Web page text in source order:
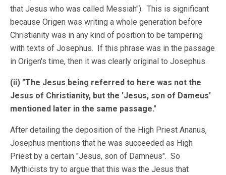
that Jesus who was called Messiah"). This is significant
because Origen was writing a whole generation before
Christianity was in any kind of position to be tampering
with texts of Josephus. If this phrase was in the passage
in Origen's time, then it was clearly original to Josephus.
(ii) "The Jesus being referred to here was not the
Jesus of Christianity, but the 'Jesus, son of Dameus'
mentioned later in the same passage."
After detailing the deposition of the High Priest Ananus,
Josephus mentions that he was succeeded as High
Priest by a certain "Jesus, son of Damneus". So
Mythicists try to argue that this was the Jesus that